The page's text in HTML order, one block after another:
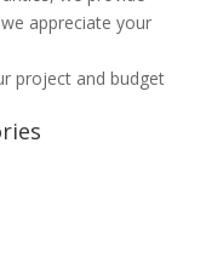
appreciate your
project and budget